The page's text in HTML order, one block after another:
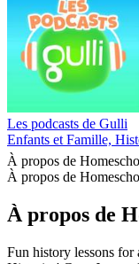
Les podcasts de Gulli
Enfants et Famille,
À propos de
À propos de
À propos de
Fun history lessons